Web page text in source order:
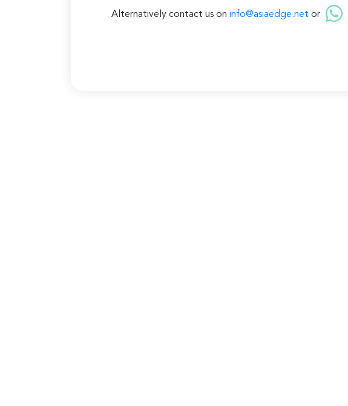
Alternatively contact us on info@asiaedge.net or